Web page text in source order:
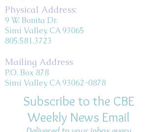
Physical Address:
9 W. Bonita Dr.
Simi Valley, CA 93065
805.581.3723
Mailing Address
P.O. Box 878
Simi Valley, CA 93062-0878
Subscribe to the CBE
Weekly News Email